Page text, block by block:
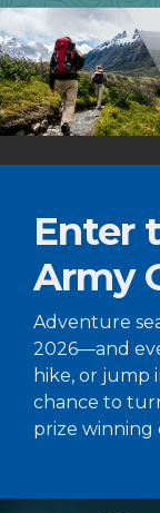
Enter
Army
Adventure
2026—and
hike, or jump
chance to
prize winning